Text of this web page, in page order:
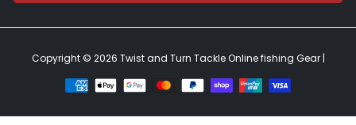
Copyright © 2026 Twist and Turn Tackle Online fishing Gear|
Payment